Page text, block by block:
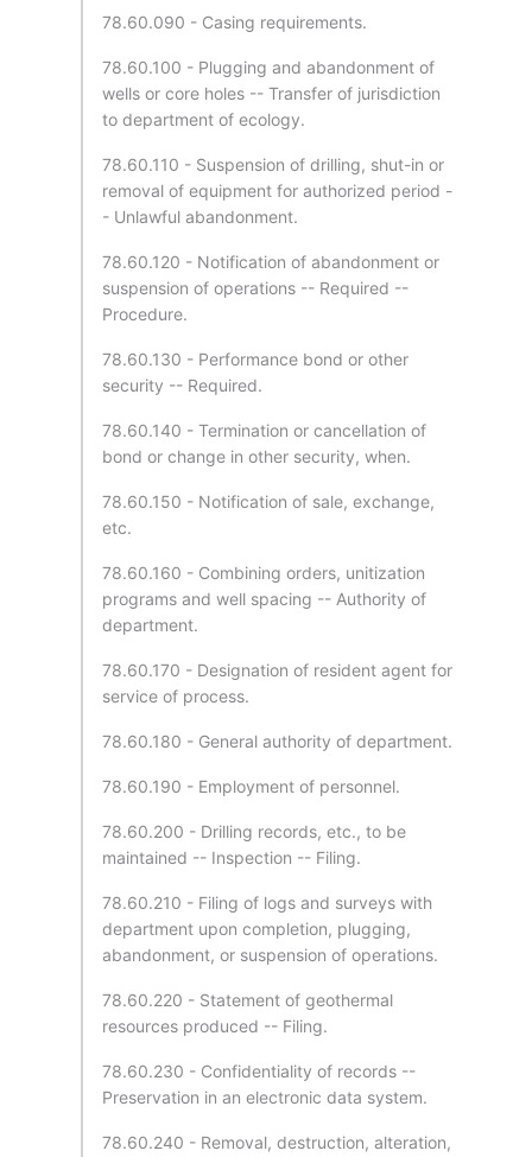
78.60.090 - Casing requirements.
78.60.100 - Plugging and abandonment of
wells or core holes -- Transfer of jurisdiction
to department of ecology.
78.60.110 - Suspension of drilling, shut-in or
removal of equipment for authorized period -
- Unlawful abandonment.
78.60.120 - Notification of abandonment or
suspension of operations -- Required --
Procedure.
78.60.130 - Performance bond or other
security -- Required.
78.60.140 - Termination or cancellation of
bond or change in other security, when.
78.60.150 - Notification of sale, exchange,
etc.
78.60.160 - Combining orders, unitization
programs and well spacing -- Authority of
department.
78.60.170 - Designation of resident agent for
service of process.
78.60.180 - General authority of department.
78.60.190 - Employment of personnel.
78.60.200 - Drilling records, etc., to be
maintained -- Inspection -- Filing.
78.60.210 - Filing of logs and surveys with
department upon completion, plugging,
abandonment, or suspension of operations.
78.60.220 - Statement of geothermal
resources produced -- Filing.
78.60.230 - Confidentiality of records --
Preservation in an electronic data system.
78.60.240 - Removal, destruction, alteration,